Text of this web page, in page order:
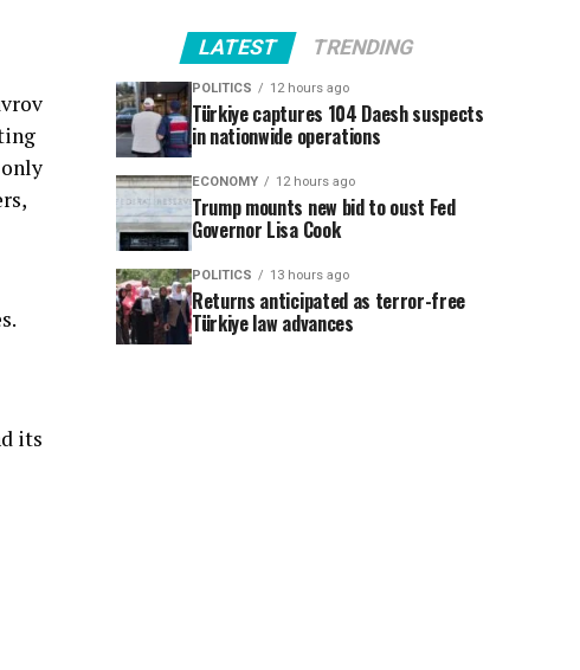
its
LATEST TRENDING
POLITICS 12 hours ago
Türkiye captures 104 Daesh suspects
in nationwide operations
ECONOMY 12 hours ago
Trump mounts new bid to oust Fed
Governor Lisa Cook
POLITICS 13 hours ago
Returns anticipated as terror-free
Türkiye law advances